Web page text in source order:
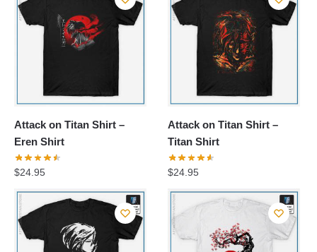
Attack on Titan Shirt –
Eren Shirt
$24.95
Attack on Titan Shirt –
Titan Shirt
$24.95